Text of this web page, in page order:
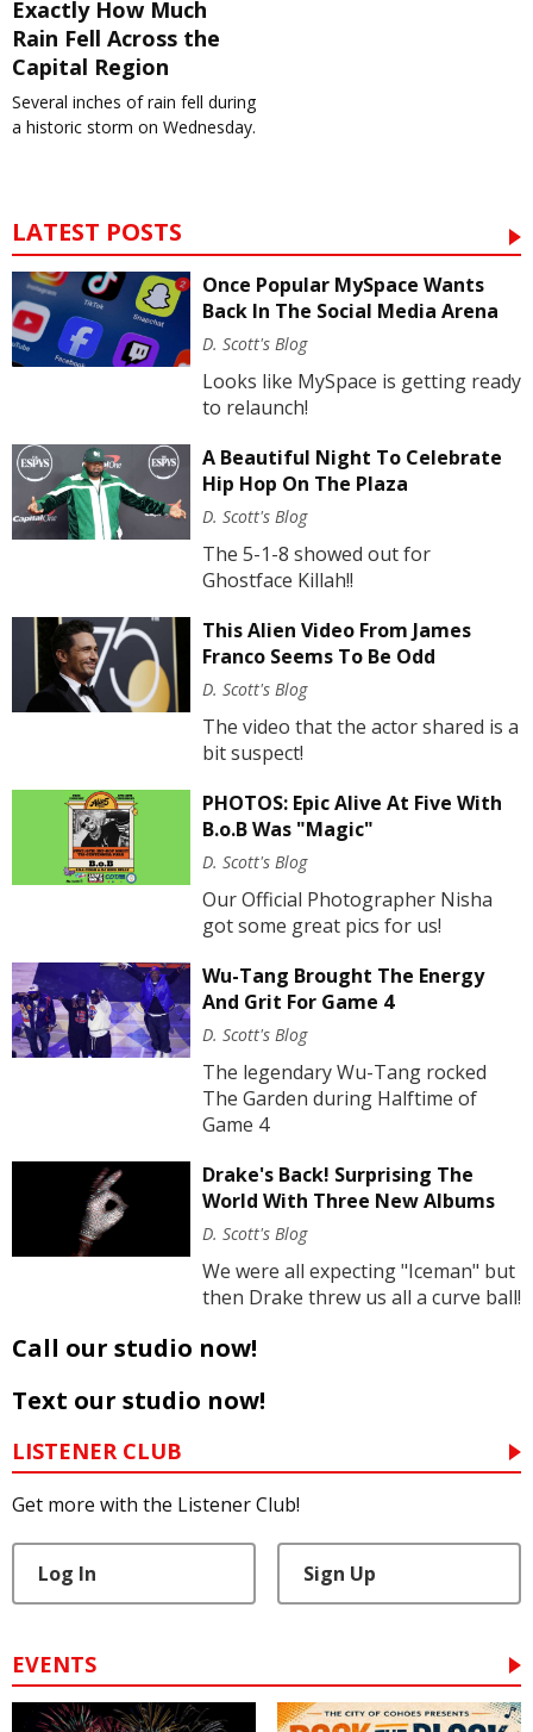
Exactly How Much
Rain Fell Across the
Capital Region
Several inches of rain fell during
a historic storm on Wednesday.
LATEST POSTS
Once Popular MySpace Wants
Back In The Social Media Arena
D. Scott's Blog
Looks like MySpace is getting ready
to relaunch!
A Beautiful Night To Celebrate
Hip Hop On The Plaza
D. Scott's Blog
The 5-1-8 showed out for
Ghostface Killah!!
This Alien Video From James
Franco Seems To Be Odd
D. Scott's Blog
The video that the actor shared is a
bit suspect!
PHOTOS: Epic Alive At Five With
B.o.B Was "Magic"
D. Scott's Blog
Our Official Photographer Nisha
got some great pics for us!
Wu-Tang Brought The Energy
And Grit For Game 4
D. Scott's Blog
The legendary Wu-Tang rocked
The Garden during Halftime of
Game 4
Drake's Back! Surprising The
World With Three New Albums
D. Scott's Blog
We were all expecting "Iceman" but
then Drake threw us all a curve ball!
Call our studio now!
Text our studio now!
LISTENER CLUB
Get more with the Listener Club!
Log In Sign Up
EVENTS